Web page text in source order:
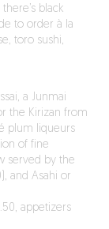
black
to order à la
toro sushi,
a Junmai
the Kirizan from
plum liqueurs
of fine
served by the
and Asahi or
appetizers